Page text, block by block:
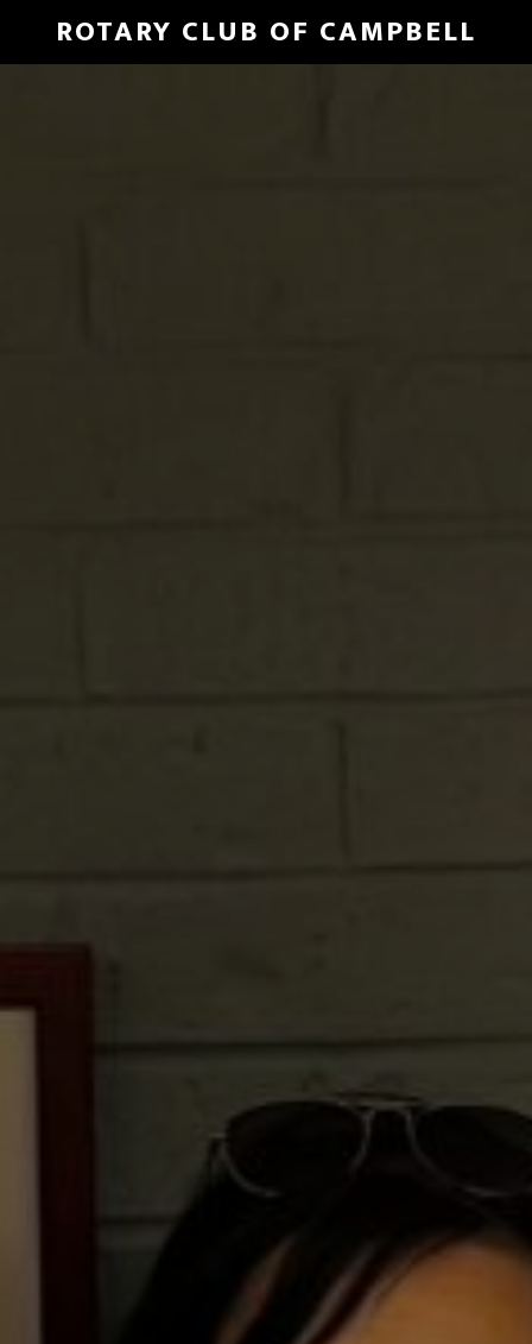
to
ROTARY CLUB OF CAMPBELL
Main